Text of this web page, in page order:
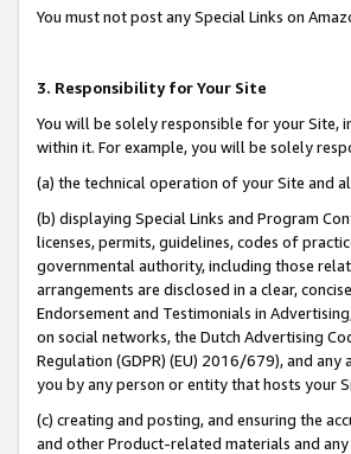
You must not post any Special Links on
3. Responsibility for Your Site
You will be solely responsible for your Site,
within it. For example, you will be solely
(a) the technical operation of your Site and
(b) displaying Special Links and Program
licenses, permits, guidelines, codes of
governmental authority, including those
arrangements are disclosed in a clear,
Endorsement and Testimonials in
on social networks, the Dutch Advertising
Regulation (GDPR) (EU) 2016/679), and
you by any person or entity that hosts your
(c) creating and posting, and ensuring the
and other Product-related materials and